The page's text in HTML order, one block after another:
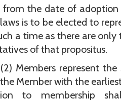
from the date of
is to be elected to
a time as there are only
of that propositus.
Members represent the
Member with the
to membership